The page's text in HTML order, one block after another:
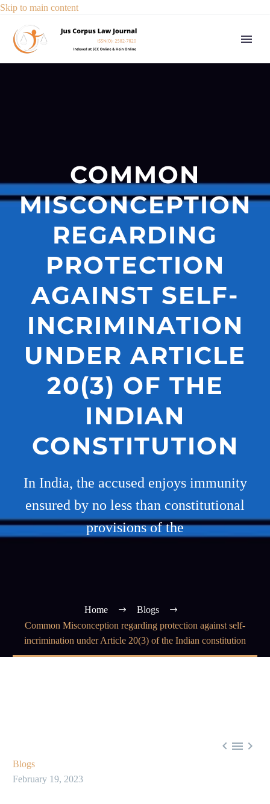
Skip to main content
COMMON
MISCONCEPTION
REGARDING
PROTECTION
AGAINST SELF-
INCRIMINATION
UNDER ARTICLE
20(3) OF THE
INDIAN
CONSTITUTION
In India, the accused enjoys immunity
ensured by no less than constitutional
provisions of the
Home
Blogs
Common Misconception regarding protection against self-
incrimination under Article 20(3) of the Indian constitution
  
Blogs
February 19, 2023